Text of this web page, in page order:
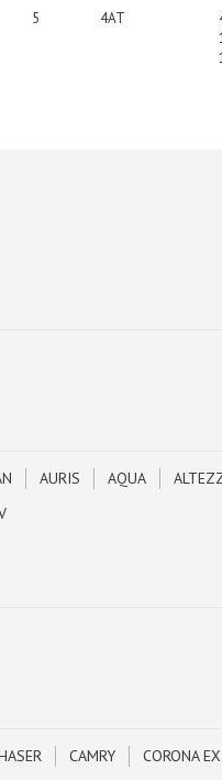
5 4AT
AURIS AQUA
CAMRY CORONA